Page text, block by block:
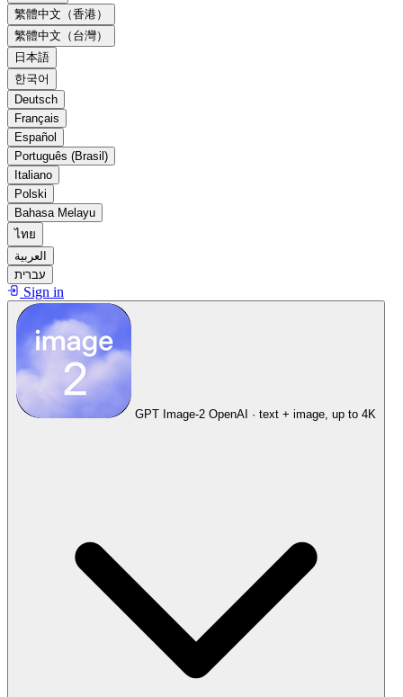
繁體中文（香港）
繁體中文（台灣）
日本語
한국어
Deutsch
Français
Español
Português (Brasil)
Italiano
Polski
Bahasa Melayu
ไทย
العربية
עברית
Sign in
GPT Image-2 OpenAI · text + image, up to 4K